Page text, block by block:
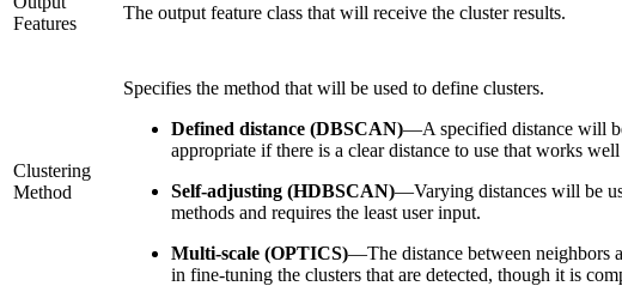
Features
The output feature class that will receive the cluster results.
Clustering
Method
Specifies the method that will be used to define clusters.
Defined distance (DBSCAN)—A specified distance will
appropriate if there is a clear distance to use that works
Self-adjusting (HDBSCAN)—Varying distances will be
methods and requires the least user input.
Multi-scale (OPTICS)—The distance between
in fine-tuning the clusters that are detected, though it is